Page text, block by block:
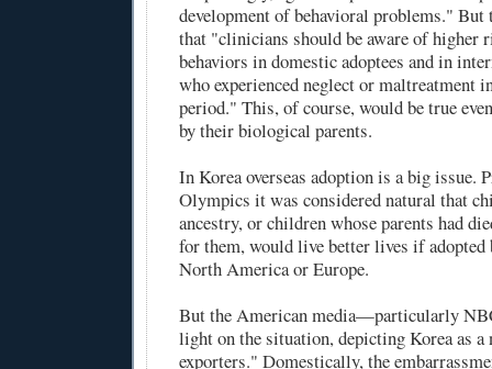
development of behavioral problems." But
that "clinicians should be aware of higher
behaviors in domestic adoptees and in
who experienced neglect or maltreatment
period." This, of course, would be true
by their biological parents.
In Korea overseas adoption is a big issue.
Olympics it was considered natural that
ancestry, or children whose parents had
for them, would live better lives if adopted
North America or Europe.
But the American media—particularly
light on the situation, depicting Korea as a
exporters." Domestically, the